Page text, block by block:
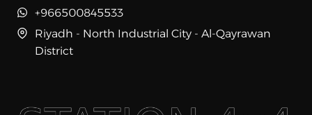
+966500845533
Riyadh - North Industrial City - Al-Qayrawan
District